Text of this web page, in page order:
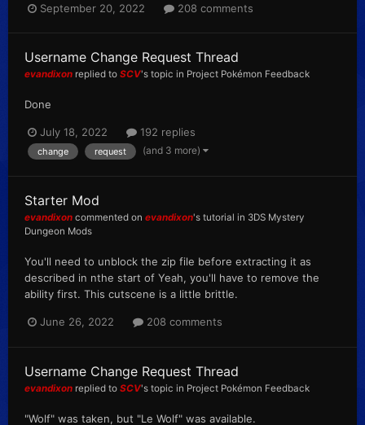
September 20, 2022 208 comments
Username Change Request Thread
evandixon replied to SCV's topic in Project Pokémon Feedback
Done
July 18, 2022 192 replies
change request (and 3 more)
Starter Mod
evandixon commented on evandixon's tutorial in 3DS Mystery
Dungeon Mods
You'll need to unblock the zip file before extracting it as
described in nthe start of Yeah, you'll have to remove the
ability first. This cutscene is a little brittle.
June 26, 2022 208 comments
Username Change Request Thread
evandixon replied to SCV's topic in Project Pokémon Feedback
"Wolf" was taken, but "Le Wolf" was available.